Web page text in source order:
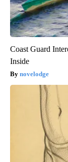
Coast Guard
Inside
novelodge